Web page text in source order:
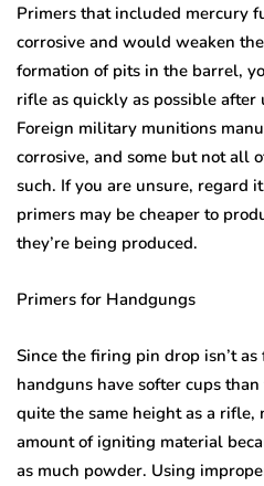
Primers that included mercury
corrosive and would weaken
formation of pits in the barrel,
rifle as quickly as possible
Foreign military munitions
corrosive, and some but not all
such. If you are unsure, regard
primers may be cheaper to
they’re being produced.
Primers for Handgungs
Since the firing pin drop isn’t
handguns have softer cups
quite the same height as a rifle,
amount of igniting material
as much powder. Using